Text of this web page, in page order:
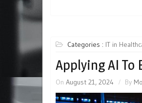
Categories : IT in
Applying AI To
On August 21, 2024 By